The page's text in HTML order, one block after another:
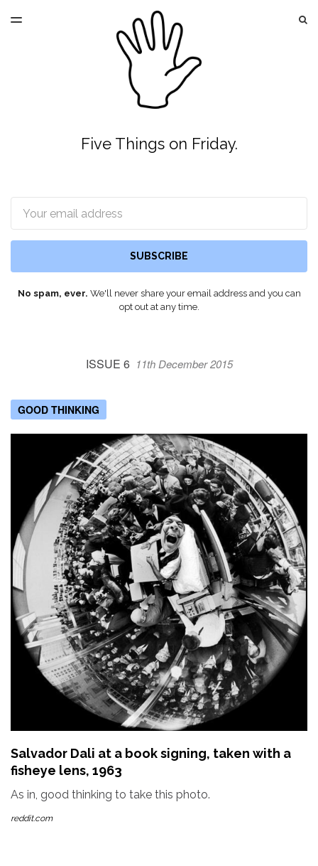
TOGGLE
Five Things on Friday.
SUBSCRIBE
No spam, ever. We'll never share your email address and you can
opt out at any time.
ISSUE 6 11th December 2015
GOOD THINKING
Salvador Dali at a book signing, taken with a
fisheye lens, 1963
As in, good thinking to take this photo.
reddit.com